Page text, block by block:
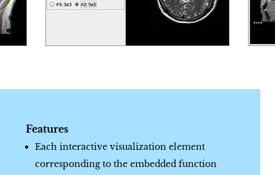
Features
Each interactive visualization element
corresponding to the embedded function